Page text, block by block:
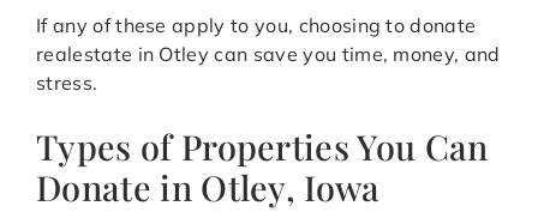
If any of these apply to you, choosing to donate
realestate in Otley can save you time, money, and
stress.
Types of Properties You Can
Donate in Otley, Iowa